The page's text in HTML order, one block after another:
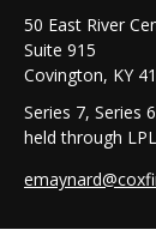
50 East River
Suite 915
Covington, KY
Series 7, Series
held through